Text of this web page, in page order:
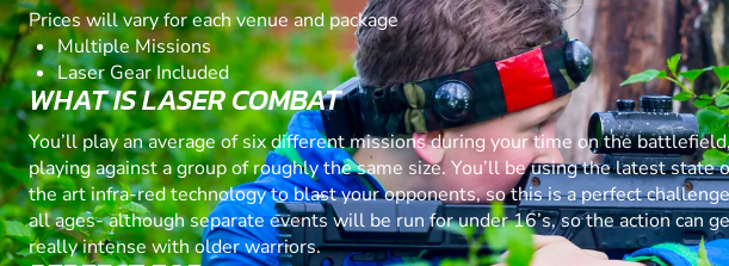
Prices will vary for each venue and package
Multiple Missions
Laser Gear Included
WHAT IS LASER COMBAT
You’ll play an average of six different missions during your time on the
playing against a group of roughly the same size. You’ll be using the latest state
the art infra-red technology to blast your opponents, so this is a perfect
all ages- although separate events will be run for under 16’s, so the action can
really intense with older warriors.